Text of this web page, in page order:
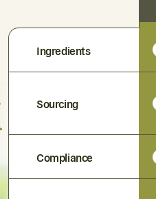
Ingredients
Sourcing
Compliance